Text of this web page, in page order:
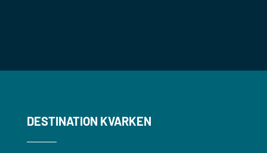
DESTINATION KVARKEN